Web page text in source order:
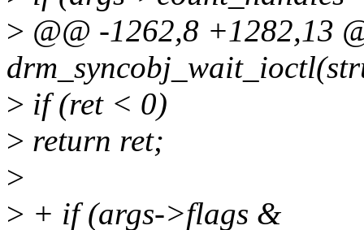
> @@ -1262,8 +1282,13
> if (ret < 0)
> return ret;
>
> + if (args->flags &